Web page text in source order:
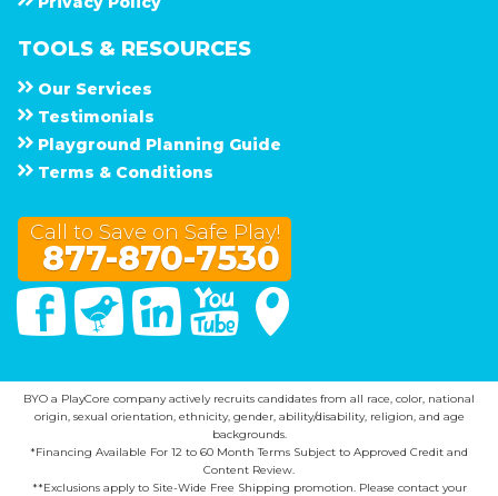
TOOLS & RESOURCES
Our Services
Testimonials
Playground Planning Guide
Terms & Conditions
Call to Save on Safe Play!
877-870-7530
FacebookTwitter Linked In You Tube
BYO a PlayCore company actively recruits candidates from all race, color, national
origin, sexual orientation, ethnicity, gender, ability/disability, religion, and age
backgrounds.
*Financing Available For 12 to 60 Month Terms Subject to Approved Credit and
Content Review.
**Exclusions apply to Site-Wide Free Shipping promotion. Please contact your